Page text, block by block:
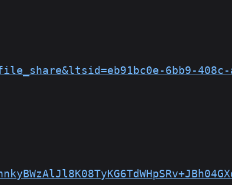
6bb9-408c-